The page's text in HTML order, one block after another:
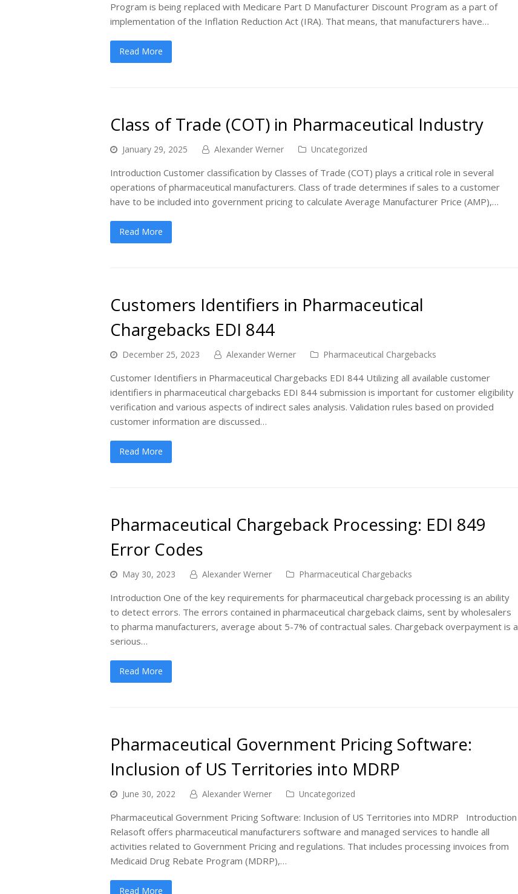
Program is being replaced with Medicare Part D Manufacturer Discount Program as a part of
implementation of the Inflation Reduction Act (IRA). That means, that manufacturers have…
Read More
Class of Trade (COT) in Pharmaceutical Industry
January 29, 2025 Alexander Werner Uncategorized
Introduction Customer classification by Classes of Trade (COT) plays a critical role in several
operations of pharmaceutical manufacturers. Class of trade determines if sales to a customer
have to be included into government pricing to calculate Average Manufacturer Price (AMP),…
Read More
Customers Identifiers in Pharmaceutical
Chargebacks EDI 844
December 25, 2023 Alexander Werner Pharmaceutical Chargebacks
Customer Identifiers in Pharmaceutical Chargebacks EDI 844 Utilizing all available customer
identifiers in pharmaceutical chargebacks EDI 844 submission is important for customer eligibility
verification and various aspects of indirect sales analysis. Validation rules based on provided
customer information are discussed…
Read More
Pharmaceutical Chargeback Processing: EDI 849
Error Codes
May 30, 2023 Alexander Werner Pharmaceutical Chargebacks
Introduction One of the key requirements for pharmaceutical chargeback processing is an ability
to detect errors. The errors contained in pharmaceutical chargeback claims, sent by wholesalers
to pharma manufacturers, average about 5-7% of contractual sales. Chargeback overpayment is a
serious…
Read More
Pharmaceutical Government Pricing Software:
Inclusion of US Territories into MDRP
June 30, 2022 Alexander Werner Uncategorized
Pharmaceutical Government Pricing Software: Inclusion of US Territories into MDRP Introduction
Relasoft offers pharmaceutical manufacturers software and managed services to handle all
activities related to Government Pricing and regulations. That includes processing invoices from
Medicaid Drug Rebate Program (MDRP),…
Read More